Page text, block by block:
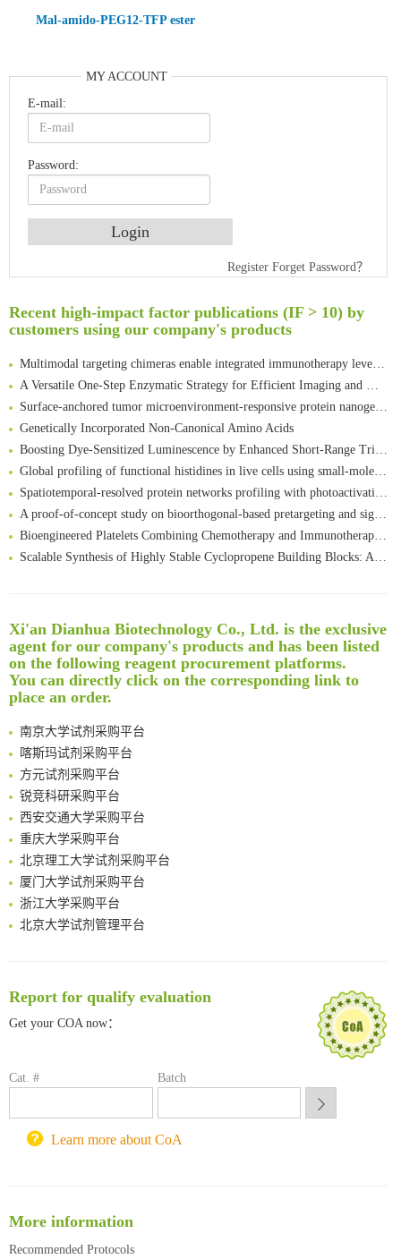
Mal-amido-PEG12-TFP ester
MY ACCOUNT
E-mail:
Password:
Register Forget Password？
Recent high-impact factor publications (IF > 10) by
customers using our company's products
An Optimized Isotopic Photocleavable Tagging Strategy for SiteSpecific and Quantitative Profiling of Protein O‑GlcNAcylation in Colorectal Cancer Metastasis
Amplifying antigen-induced cellular responses with proximity labelling
Intelligent Nano-Cage for Precision Delivery of CRISPR-Cas9 and ACC Inhibitors to Enhance Antitumor Cascade Therapy Through Lipid Metabolism Disruption
Multimodal targeting chimeras enable integrated immunotherapy leveraging tumor-immune microenvironment
A Versatile One-Step Enzymatic Strategy for Efficient Imaging and Mapping of Tumor-Associated Tn Antigen
Surface-anchored tumor microenvironment-responsive protein nanogel-platelet system for cytosolic delivery of therapeutic protein in the post-surgical cancer treatment
Genetically Incorporated Non-Canonical Amino Acids
Boosting Dye-Sensitized Luminescence by Enhanced Short-Range Triplet Energy Transfer
Global profiling of functional histidines in live cells using small-molecule photosensitizer and chemical probe relay labelling
Spatiotemporal-resolved protein networks profiling with photoactivation dependent proximity labeling
A proof-of-concept study on bioorthogonal-based pretargeting and signal amplify radiotheranostic strategy
Bioengineered Platelets Combining Chemotherapy and Immunotherapy for Postsurgical Melanoma Treatment: Internal Core-Loaded Doxorubicin and External Surface-Anchored Anti-PDL1 Antibody Backpacks
Scalable Synthesis of Highly Stable Cyclopropene Building Blocks: Application for Bioorthogonal Ligation with Tetrazines
Rare codon recoding for efficient noncanonical amino acid incorporation in mammalian cells
Amplifying antigen-induced cellular responses with proximity labelling
Intelligent Nano-Cage for Precision Delivery of CRISPR-Cas9 and ACC Inhibitors to Enhance Antitumor Cascade Therapy Through Lipid Metabolism Disruption
Multimodal targeting chimeras enable integrated immunotherapy leveraging tumor-immune microenvironment
A Versatile One-Step Enzymatic Strategy for Efficient Imaging and Mapping of Tumor-Associated Tn Antigen
Surface-anchored tumor microenvironment-responsive protein nanogel-platelet system for cytosolic delivery of therapeutic protein in the post-surgical cancer treatment
Genetically Incorporated Non-Canonical Amino Acids
Boosting Dye-Sensitized Luminescence by Enhanced Short-Range Triplet Energy Transfer
Global profiling of functional histidines in live cells using small-molecule photosensitizer and chemical probe relay labelling
Spatiotemporal-resolved protein networks profiling with photoactivation dependent proximity labeling
Xi'an Dianhua Biotechnology Co., Ltd. is the exclusive
agent for our company's products and has been listed
on the following reagent procurement platforms.
You can directly click on the corresponding link to
place an order.
清华大学试剂采购平台（旧系统）
临港实验室科研物资采购服务平台
南方科技大学采购平台
深圳大学采购平台
南京大学试剂采购平台
喀斯玛试剂采购平台
方元试剂采购平台
锐竞科研采购平台
西安交通大学采购平台
重庆大学采购平台
北京理工大学试剂采购平台
厦门大学试剂采购平台
浙江大学采购平台
北京大学试剂管理平台
深圳大学采购平台
南京大学试剂采购平台
锐竞科研采购平台
重庆大学采购平台
Report for qualify evaluation
Get your COA now：
Cat. # Batch
Learn more about CoA
More information
Recommended Protocols